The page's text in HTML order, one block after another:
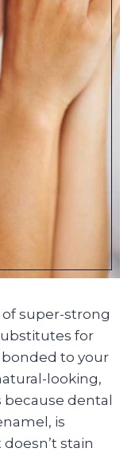
of super-strong
for
to your
looking,
because dental
is
stain